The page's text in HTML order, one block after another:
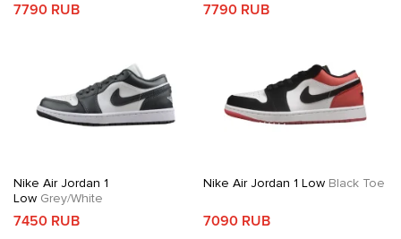
7790 RUB 7790 RUB
Nike Air Jordan 1
Low Grey/White
7450 RUB
Nike Air Jordan 1 LowBlack Toe
7090 RUB